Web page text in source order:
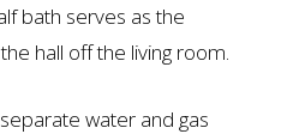
bath serves as the
hall off the living room.
water and gas